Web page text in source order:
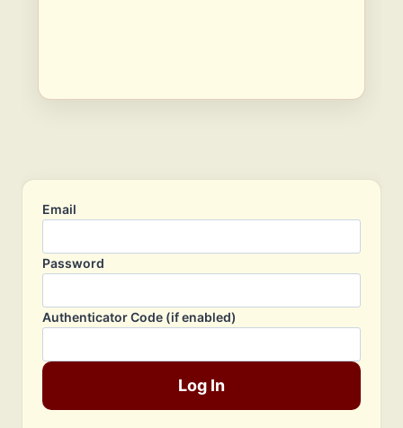
Email
Password
Authenticator Code (if enabled)
Log In